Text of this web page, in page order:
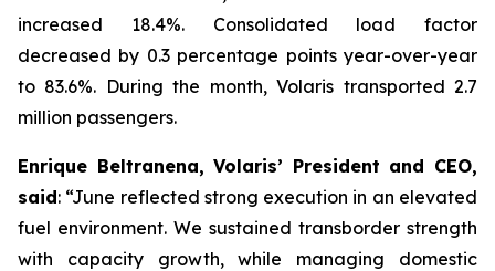
increased 18.4%. Consolidated load factor
decreased by 0.3 percentage points year-over-year
to 83.6%. During the month, Volaris transported 2.7
million passengers.
Enrique Beltranena, Volaris’ President and CEO,
said: “June reflected strong execution in an elevated
fuel environment. We sustained transborder strength
with capacity growth, while managing domestic